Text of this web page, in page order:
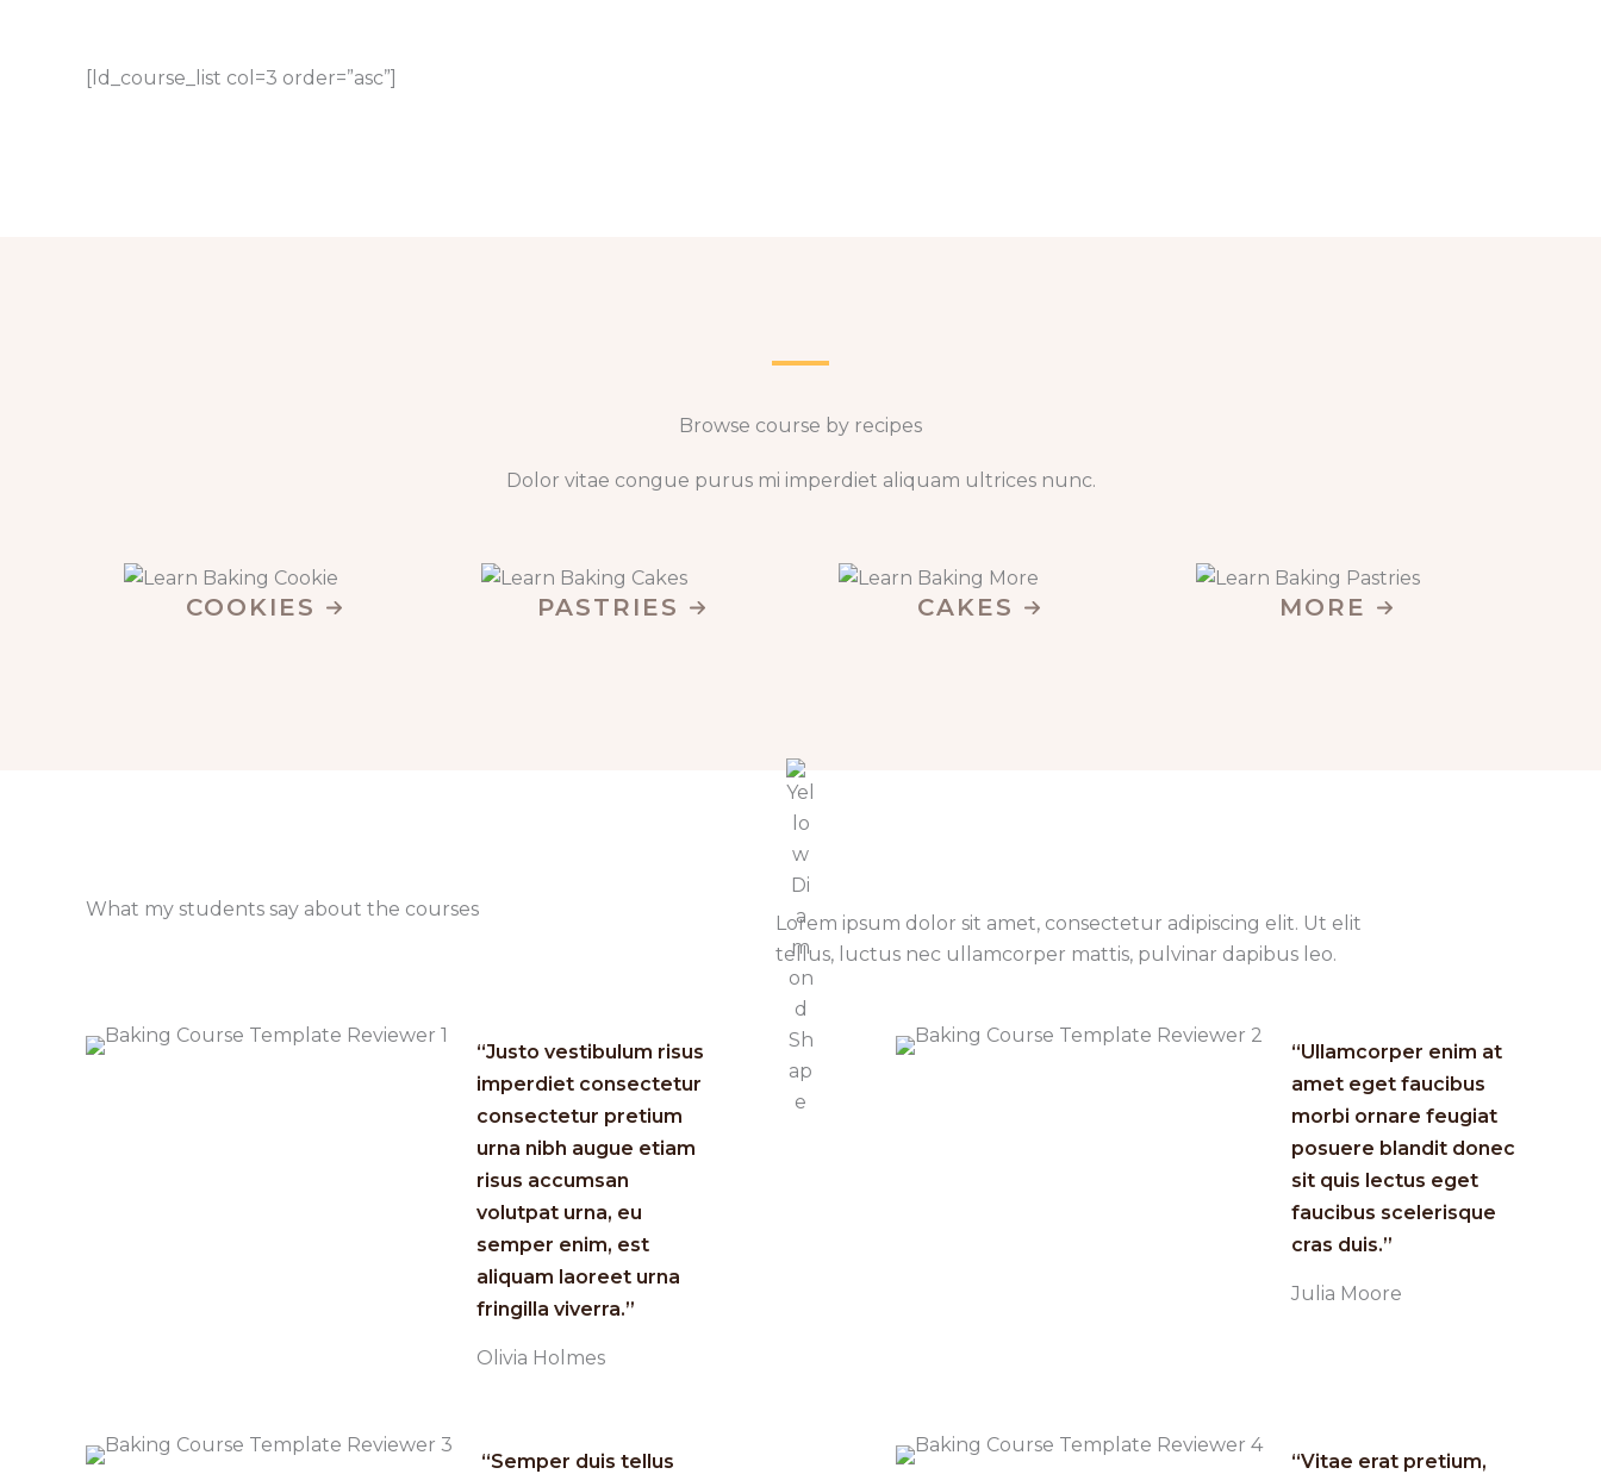
[ld_course_list col=3 order=”asc”]
Browse course by recipes​
Dolor vitae congue purus mi imperdiet aliquam ultrices nunc.
COOKIES PASTRIES CAKES MORE
What my students say about the courses​
Lorem ipsum dolor sit amet, consectetur adipiscing elit. Ut elit
tellus, luctus nec ullamcorper mattis, pulvinar dapibus leo.
“Justo vestibulum risus
imperdiet consectetur
consectetur pretium
urna nibh augue etiam
risus accumsan
volutpat urna, eu
semper enim, est
aliquam laoreet urna
fringilla viverra.”​
Olivia Holmes
“Ullamcorper enim at
amet eget faucibus
morbi ornare feugiat
posuere blandit donec
sit quis lectus eget
faucibus scelerisque
cras duis.”​
Julia Moore
“Semper duis tellus
“Vitae erat pretium,